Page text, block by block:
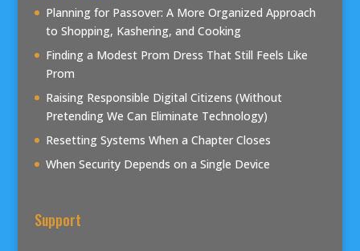
Planning for Passover: A More Organized Approach
to Shopping, Kashering, and Cooking
Finding a Modest Prom Dress That Still Feels Like
Prom
Raising Responsible Digital Citizens (Without
Pretending We Can Eliminate Technology)
Resetting Systems When a Chapter Closes
When Security Depends on a Single Device
Support